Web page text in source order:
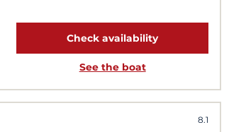
Check availability
See the boat
8.1